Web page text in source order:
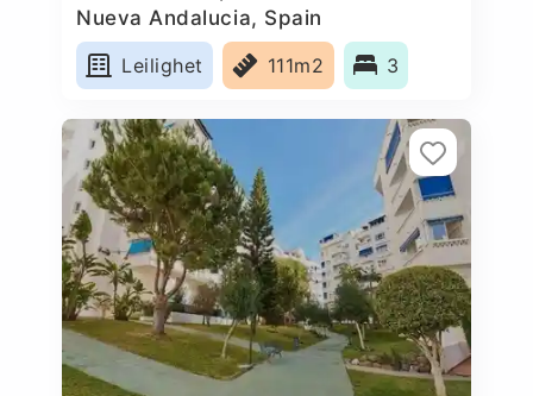
Nueva Andalucia, Spain
Leilighet
111m2 3